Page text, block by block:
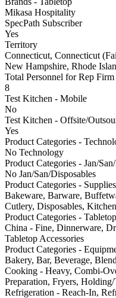
Mikasa Hospitality
SpecPath Subscriber
Yes
Territory
Connecticut, Connecticut
New Hampshire, Rhode
Total Personnel for Rep Firm
8
Test Kitchen - Mobile
No
Test Kitchen - Offsite/
Yes
Product Categories -
No Technology
Product Categories - Jan/
No Jan/San/Disposables
Product Categories -
Bakeware, Barware,
Cutlery, Disposables,
Product Categories - Tabletop
China - Fine, Dinnerware,
Tabletop Accessories
Product Categories -
Bakery, Bar, Beverage,
Cooking - Heavy, Combi-
Preparation, Fryers,
Refrigeration - Reach-In,